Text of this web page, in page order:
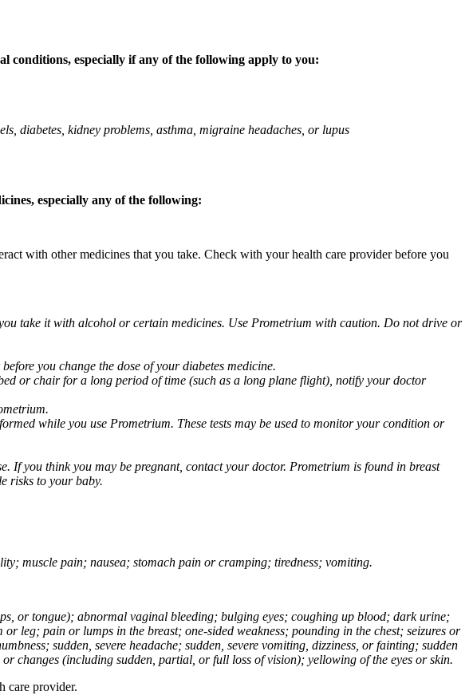
conditions, especially if any of the following apply to you:
diabetes, kidney problems, asthma, migraine headaches, or lupus
especially any of the following:
with other medicines that you take. Check with your health care provider before you
take it with alcohol or certain medicines. Use Prometrium with caution. Do not drive or
you change the dose of your diabetes medicine.
or chair for a long period of time (such as a long plane flight), notify your doctor
while you use Prometrium. These tests may be used to monitor your condition or
If you think you may be pregnant, contact your doctor. Prometrium is found in breast
risks to your baby.
muscle pain; nausea; stomach pain or cramping; tiredness; vomiting.
or tongue); abnormal vaginal bleeding; bulging eyes; coughing up blood; dark urine;
leg; pain or lumps in the breast; one-sided weakness; pounding in the chest; seizures or
sudden, severe headache; sudden, severe vomiting, dizziness, or fainting; sudden
changes (including sudden, partial, or full loss of vision); yellowing of the eyes or skin.
care provider.